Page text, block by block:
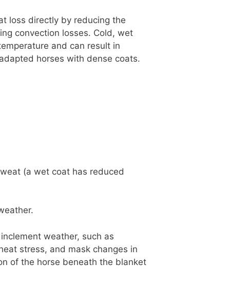
loss directly by reducing the
convection losses. Cold, wet
and can result in
horses with dense coats.
(a wet coat has reduced
weather, such as
stress, and mask changes in
of the horse beneath the blanket